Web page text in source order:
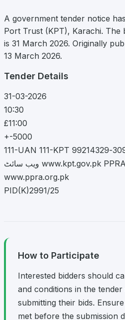
A government tender notice
Port Trust (KPT), Karachi. The
is 31 March 2026. Originally
13 March 2026.
Tender Details
31-03-2026
10:30
£11:00
+-5000
ویب سائٹ www.kpt.gov.pk PPRA : ویب سائٹ ایڈریس
www.ppra.org.pk
PID(K)2991/25
How to Participate
Interested bidders should
and conditions in the
submitting their bids.
met before the submission